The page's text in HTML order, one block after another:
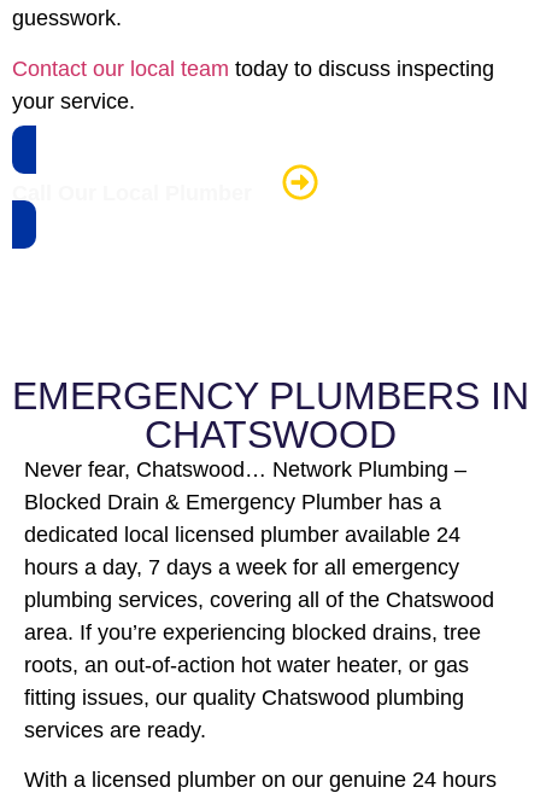
guesswork.
Contact our local team today to discuss inspecting
your service.
EMERGENCY PLUMBERS IN
CHATSWOOD
Never fear, Chatswood… Network Plumbing –
Blocked Drain & Emergency Plumber has a
dedicated local licensed plumber available 24
hours a day, 7 days a week for all emergency
plumbing services, covering all of the Chatswood
area. If you’re experiencing blocked drains, tree
roots, an out-of-action hot water heater, or gas
fitting issues, our quality Chatswood plumbing
services are ready.
With a licensed plumber on our genuine 24 hours